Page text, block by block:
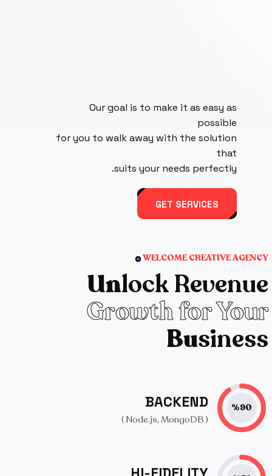
Our goal is to make it as easy as
possible
for you to walk away with the solution
that
suits your needs perfectly.
GET SERVICES
WELCOME CREATIVE AGENCY
Unlock Revenue
Growth for Your
Business
90
%
BACKEND
( Node.js, MongoDB )